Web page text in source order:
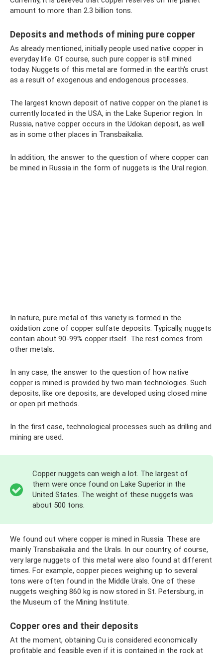
amount to more than 2.3 billion tons.
Deposits and methods of mining pure copper
As already mentioned, initially people used native copper in
everyday life. Of course, such pure copper is still mined
today. Nuggets of this metal are formed in the earth's crust
as a result of exogenous and endogenous processes.
The largest known deposit of native copper on the planet is
currently located in the USA, in the Lake Superior region. In
Russia, native copper occurs in the Udokan deposit, as well
as in some other places in Transbaikalia.
In addition, the answer to the question of where copper can
be mined in Russia in the form of nuggets is the Ural region.
In nature, pure metal of this variety is formed in the
oxidation zone of copper sulfate deposits. Typically, nuggets
contain about 90-99% copper itself. The rest comes from
other metals.
In any case, the answer to the question of how native
copper is mined is provided by two main technologies. Such
deposits, like ore deposits, are developed using closed mine
or open pit methods.
In the first case, technological processes such as drilling and
mining are used.
Copper nuggets can weigh a lot. The largest of
them were once found on Lake Superior in the
United States. The weight of these nuggets was
about 500 tons.
We found out where copper is mined in Russia. These are
mainly Transbaikalia and the Urals. In our country, of course,
very large nuggets of this metal were also found at different
times. For example, copper pieces weighing up to several
tons were often found in the Middle Urals. One of these
nuggets weighing 860 kg is now stored in St. Petersburg, in
the Museum of the Mining Institute.
Copper ores and their deposits
At the moment, obtaining Cu is considered economically
profitable and feasible even if it is contained in the rock at